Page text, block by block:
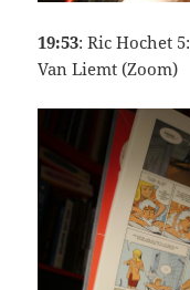
19:53: Ric Hochet
Van Liemt (Zoom)